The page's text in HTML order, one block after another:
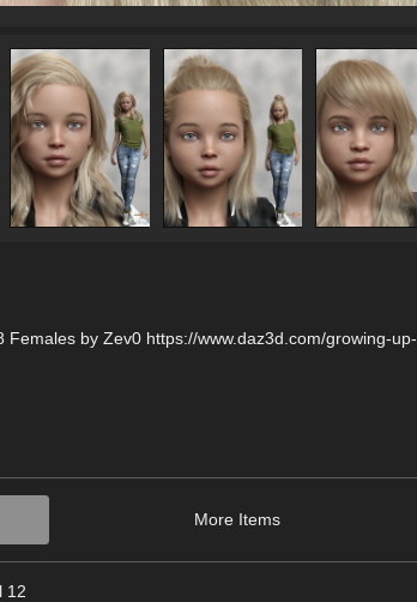
Females by Zev0 https://www.daz3d.com/growing-
More Items
12